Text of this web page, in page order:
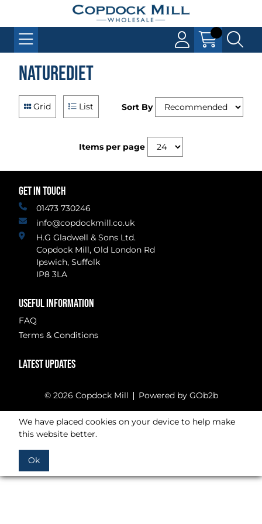
Naturediet
Grid List Sort By
Items per page
GET IN TOUCH
01473 730246
info@copdockmill.co.uk
H.G Gladwell & Sons Ltd.
Copdock Mill, Old London Rd
Ipswich, Suffolk
IP8 3LA
USEFUL INFORMATION
FAQ
Terms & Conditions
LATEST UPDATES
© 2026 Copdock Mill Powered by GOb2b
We have placed cookies on your device to help make
this website better.
Ok